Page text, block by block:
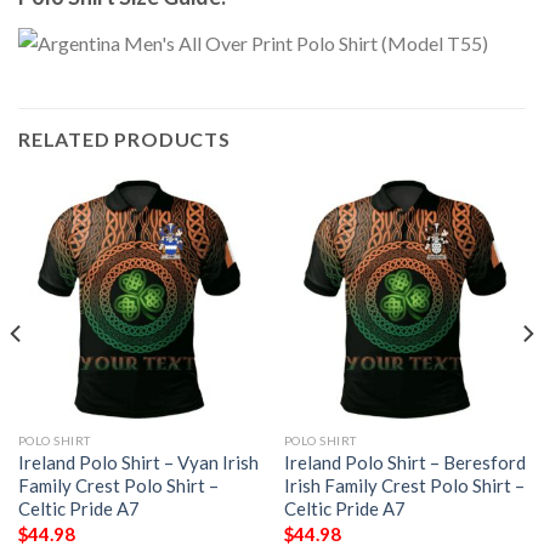
RELATED PRODUCTS
POLO SHIRT
Ireland Polo Shirt – Vyan Irish
Family Crest Polo Shirt –
Celtic Pride A7
$44.98
POLO SHIRT
Ireland Polo Shirt – Beresford
Irish Family Crest Polo Shirt –
Celtic Pride A7
$44.98